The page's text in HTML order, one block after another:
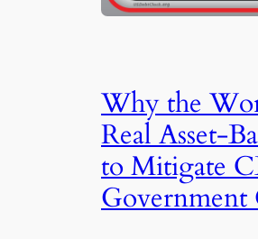
Why the
Real Asset-
to Mitigate
Government